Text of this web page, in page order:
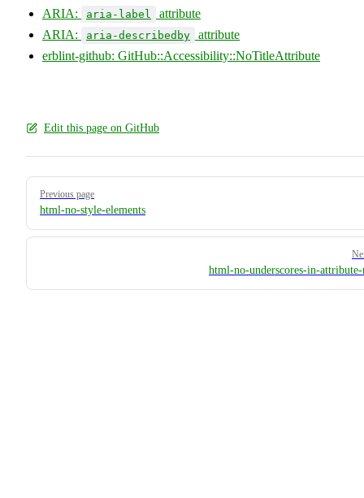
ARIA:
aria-label
attribute
ARIA:
aria-describedby
attribute
erblint-github: GitHub::Accessibility::NoTitleAttribute
Edit this page on GitHub
Pager
Previous page
html-no-style-elements
html-no-underscores-in-attribute-